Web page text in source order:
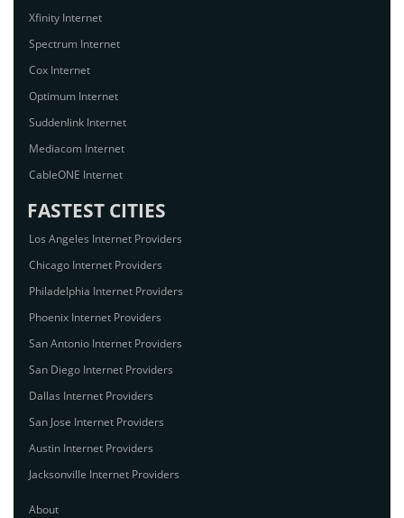
Xfinity Internet
Spectrum Internet
Cox Internet
Optimum Internet
Suddenlink Internet
Mediacom Internet
CableONE Internet
FASTEST CITIES
Los Angeles Internet Providers
Chicago Internet Providers
Philadelphia Internet Providers
Phoenix Internet Providers
San Antonio Internet Providers
San Diego Internet Providers
Dallas Internet Providers
San Jose Internet Providers
Austin Internet Providers
Jacksonville Internet Providers
About